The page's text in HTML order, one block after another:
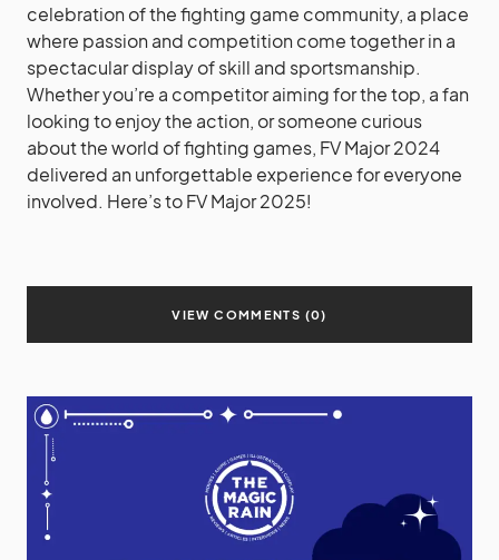
celebration of the fighting game community, a place
where passion and competition come together in a
spectacular display of skill and sportsmanship.
Whether you’re a competitor aiming for the top, a fan
looking to enjoy the action, or someone curious
about the world of fighting games, FV Major 2024
delivered an unforgettable experience for everyone
involved. Here’s to FV Major 2025!
VIEW COMMENTS (0)